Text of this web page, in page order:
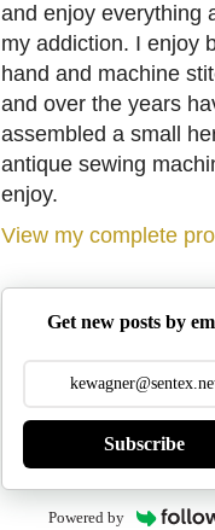
and enjoy everything
my addiction. I enjoy
hand and machine
and over the years
assembled a small
antique sewing
enjoy.
View my complete
Get new posts by
Subscribe
Powered by